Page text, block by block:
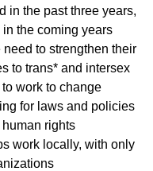
in the past three years,
the coming years
to strengthen their
to trans* and intersex
work to change
for laws and policies
rights
work locally, with only